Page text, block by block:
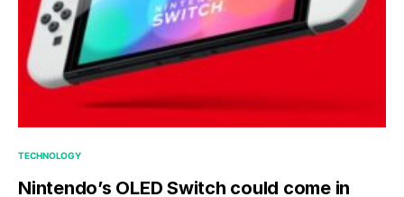
TECHNOLOGY
Nintendo’s OLED Switch could come in